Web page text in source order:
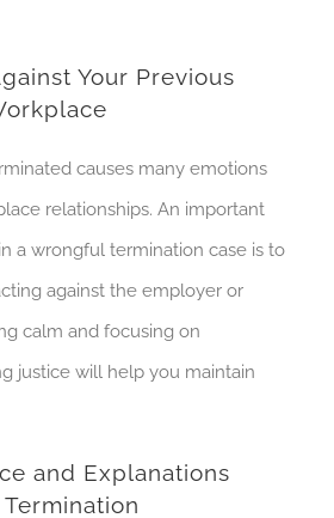
Your Previous
causes many emotions
relationships. An important
a wrongful termination case is to
against the employer or
calm and focusing on
justice will help you maintain
and Explanations